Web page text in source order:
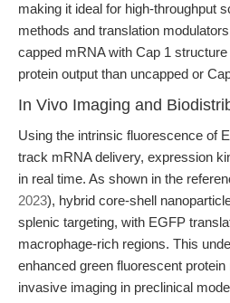
making it ideal for high-throughput
methods and translation
capped mRNA with Cap 1
protein output than uncapped or
In Vivo Imaging and
Using the intrinsic fluorescence of
track mRNA delivery, expression
in real time. As shown in the
2023), hybrid core-shell
splenic targeting, with EGFP
macrophage-rich regions. This
enhanced green fluorescent
invasive imaging in preclinical